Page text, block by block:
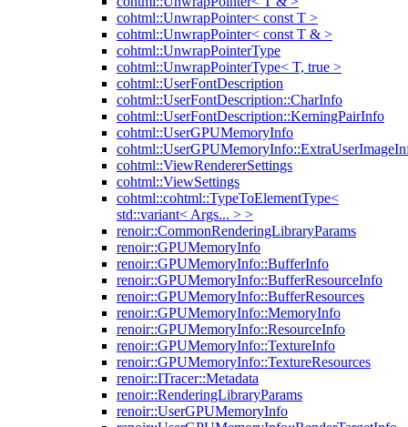
cohtml::UnwrapPointer< const T >
cohtml::UnwrapPointer< const T & >
cohtml::UnwrapPointerType
cohtml::UnwrapPointerType< T, true >
cohtml::UserFontDescription
cohtml::UserFontDescription::CharInfo
cohtml::UserFontDescription::KerningPairInfo
cohtml::UserGPUMemoryInfo
cohtml::ViewRendererSettings
cohtml::ViewSettings
cohtml::cohtml::TypeToElementType<
std::variant< Args... > >
renoir::CommonRenderingLibraryParams
renoir::GPUMemoryInfo
renoir::GPUMemoryInfo::BufferInfo
renoir::GPUMemoryInfo::BufferResourceInfo
renoir::GPUMemoryInfo::BufferResources
renoir::GPUMemoryInfo::MemoryInfo
renoir::GPUMemoryInfo::ResourceInfo
renoir::GPUMemoryInfo::TextureInfo
renoir::GPUMemoryInfo::TextureResources
renoir::ITracer::Metadata
renoir::RenderingLibraryParams
renoir::UserGPUMemoryInfo